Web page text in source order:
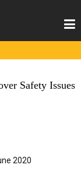
Safety Issues
2020